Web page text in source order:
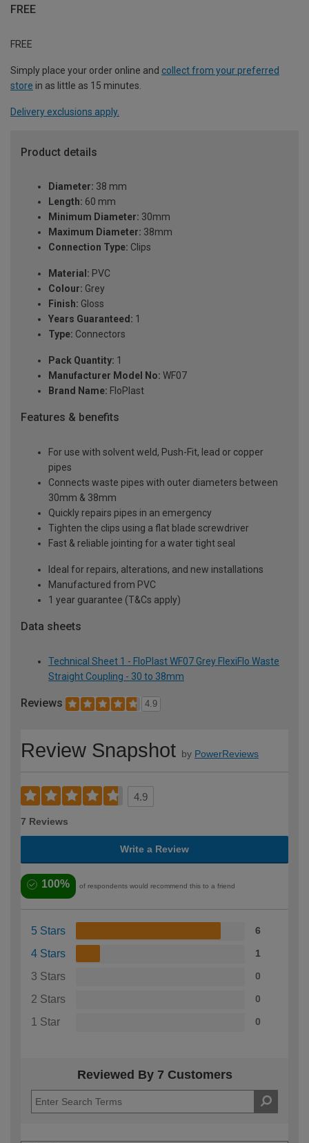
FREE
FREE
Simply place your order online and collect from your preferred
store in as little as 15 minutes.
Delivery exclusions apply.
Product details
Diameter: 38 mm
Length: 60 mm
Minimum Diameter: 30mm
Maximum Diameter: 38mm
Connection Type: Clips
Material: PVC
Colour: Grey
Finish: Gloss
Years Guaranteed: 1
Type: Connectors
Pack Quantity: 1
Manufacturer Model No: WF07
Brand Name: FloPlast
Features & benefits
For use with solvent weld, Push-Fit, lead or copper
pipes
Connects waste pipes with outer diameters between
30mm & 38mm
Quickly repairs pipes in an emergency
Tighten the clips using a flat blade screwdriver
Fast & reliable jointing for a water tight seal
Ideal for repairs, alterations, and new installations
Manufactured from PVC
1 year guarantee (T&Cs apply)
Data sheets
Technical Sheet 1 - FloPlast WF07 Grey FlexiFlo Waste
Straight Coupling - 30 to 38mm
Reviews 4.9
Review Snapshot by PowerReviews
4.9
7 Reviews
Write a Review
100% of respondents would recommend this to a friend
5 Stars 6
4 Stars 1
3 Stars 0
2 Stars 0
1 Star 0
Reviewed By 7 Customers